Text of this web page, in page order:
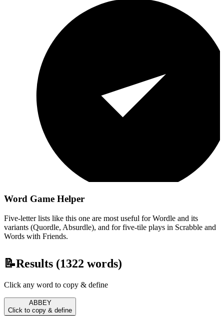
Word Game Helper
Five-letter lists like this one are most useful for Wordle and its
variants (Quordle, Absurdle), and for five-tile plays in Scrabble and
Words with Friends.
📝Results (1322 words)
Click any word to copy & define
ABBEY
Click to copy & define